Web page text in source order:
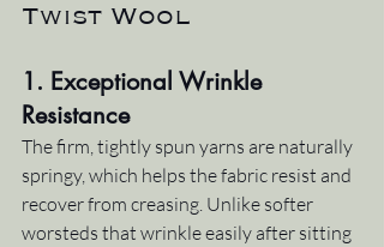
Twist Wool
1. Exceptional Wrinkle
Resistance
The firm, tightly spun yarns are naturally
springy, which helps the fabric resist and
recover from creasing. Unlike softer
worsteds that wrinkle easily after sitting